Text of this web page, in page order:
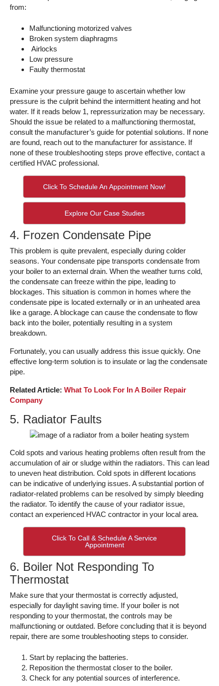
from:
Malfunctioning motorized valves
Broken system diaphragms
Airlocks
Low pressure
Faulty thermostat
Examine your pressure gauge to ascertain whether low
pressure is the culprit behind the intermittent heating and hot
water. If it reads below 1, repressurization may be necessary.
Should the issue be related to a malfunctioning thermostat,
consult the manufacturer’s guide for potential solutions. If none
are found, reach out to the manufacturer for assistance. If
none of these troubleshooting steps prove effective, contact a
certified HVAC professional.
Click To Schedule An Appointment Now!
Explore Our Case Studies
4. Frozen Condensate Pipe
This problem is quite prevalent, especially during colder
seasons. Your condensate pipe transports condensate from
your boiler to an external drain. When the weather turns cold,
the condensate can freeze within the pipe, leading to
blockages. This situation is common in homes where the
condensate pipe is located externally or in an unheated area
like a garage. A blockage can cause the condensate to flow
back into the boiler, potentially resulting in a system
breakdown.
Fortunately, you can usually address this issue quickly. One
effective long-term solution is to insulate or lag the condensate
pipe.
Related Article: What To Look For In A Boiler Repair
Company
5. Radiator Faults
Cold spots and various heating problems often result from the
accumulation of air or sludge within the radiators. This can lead
to uneven heat distribution. Cold spots in different locations
can be indicative of underlying issues. A substantial portion of
radiator-related problems can be resolved by simply bleeding
the radiator. To identify the cause of your radiator issue,
contact an experienced HVAC contractor in your local area.
Click To Call & Schedule A Service
Appointment
6. Boiler Not Responding To
Thermostat
Make sure that your thermostat is correctly adjusted,
especially for daylight saving time. If your boiler is not
responding to your thermostat, the controls may be
malfunctioning or outdated. Before concluding that it is beyond
repair, there are some troubleshooting steps to consider.
Start by replacing the batteries.
Reposition the thermostat closer to the boiler.
Check for any potential sources of interference.